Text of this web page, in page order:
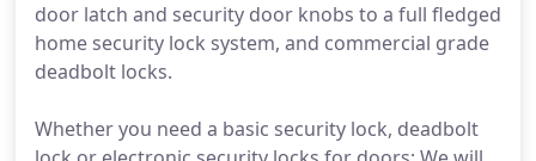
door latch and security door knobs to a full fledged
home security lock system, and commercial grade
deadbolt locks.
Whether you need a basic security lock, deadbolt